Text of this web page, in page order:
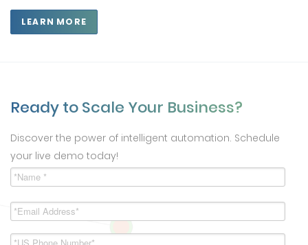
LEARN MORE
Ready to Scale Your Business?
Discover the power of intelligent automation. Schedule
your live demo today!